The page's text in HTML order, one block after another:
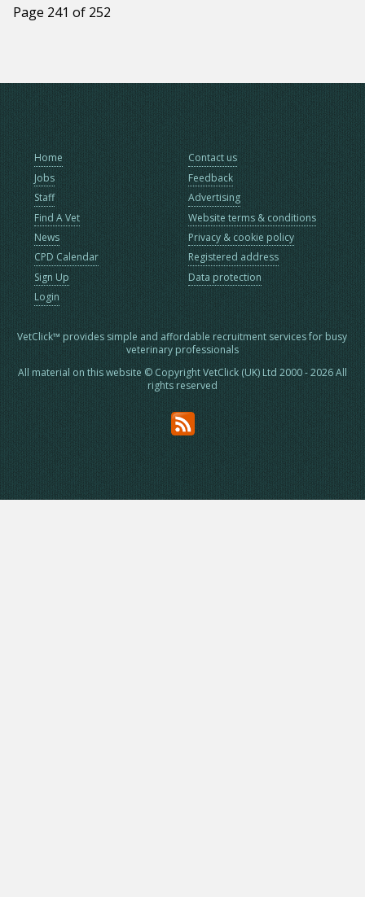
Page 241 of 252
Home
Jobs
Staff
Find A Vet
News
CPD Calendar
Sign Up
Login
Contact us
Feedback
Advertising
Website terms & conditions
Privacy & cookie policy
Registered address
Data protection
VetClick™ provides simple and affordable recruitment services for busy
veterinary professionals
All material on this website © Copyright VetClick (UK) Ltd 2000 - 2026 All
rights reserved